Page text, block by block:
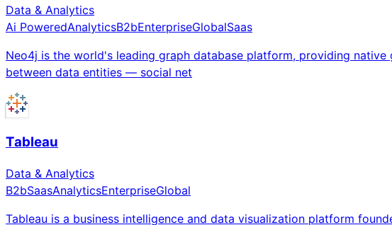
Data & Analytics
Ai PoweredAnalyticsB2bEnterpriseGlobalSaas
Neo4j is the world's leading graph database platform, providing
between data entities — social net
Tableau
Data & Analytics
B2bSaasAnalyticsEnterpriseGlobal
Tableau is a business intelligence and data visualization platform